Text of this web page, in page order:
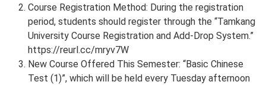
Course Registration Method: During the registration
period, students should register through the “Tamkang
University Course Registration and Add-Drop System.”
https://reurl.cc/mryv7W
New Course Offered This Semester: “Basic Chinese
Test (1)”, which will be held every Tuesday afternoon